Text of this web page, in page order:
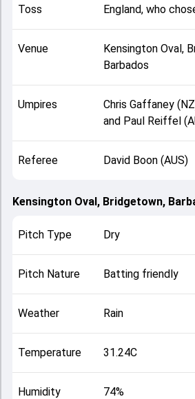
Toss England, who
Venue
Kensington Oval,
Barbados
Umpires
Chris Gaffaney
and Paul Reiffel
Referee David Boon (AUS)
Kensington Oval, Bridgetown,
Pitch Type Dry
Pitch Nature Batting friendly
Weather Rain
Temperature 31.24C
Humidity 74%